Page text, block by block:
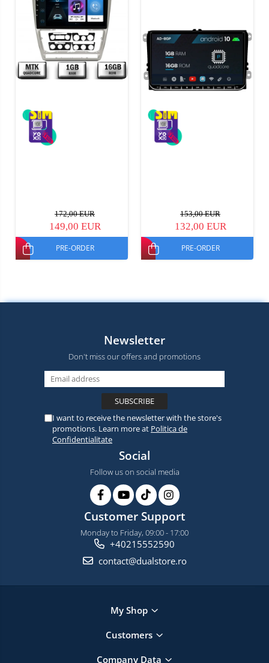
172,00 EUR
149,00 EUR
PRE-ORDER
153,00 EUR
132,00 EUR
PRE-ORDER
Newsletter
Don't miss our offers and promotions
I want to receive the newsletter with the store's
promotions. Learn more at Politica de
Confidentialitate
Social
Follow us on social media
Customer Support
Monday to Friday, 09:00 - 17:00
+40215552590
contact@dualstore.ro
My Shop
Customers
Company Data